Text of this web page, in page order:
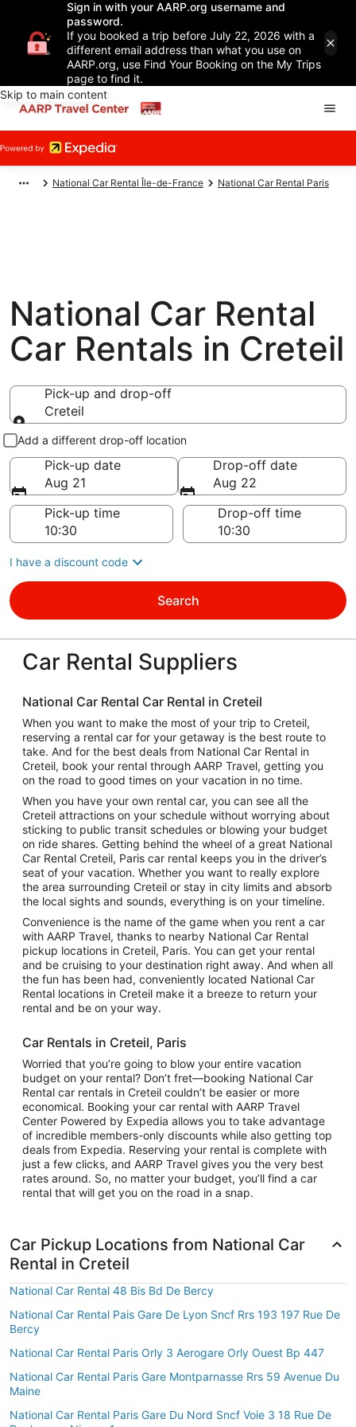
Sign in with your AARP.org username and
password.
If you booked a trip before July 22, 2026 with a
different email address than what you use on
AARP.org, use Find Your Booking on the My Trips
page to find it.
Skip to main content
National Car Rental Île-de-France National Car Rental Paris
National Car Rental
Car Rentals in Creteil
Pick-up and drop-off
Creteil
Pick-up and drop-off
Add a different drop-off location
Pick-up date
Aug 21
Drop-off date
Aug 22
Pick-up time
Drop-off time
I have a discount code
Search
Car Rental Suppliers
National Car Rental Car Rental in Creteil
When you want to make the most of your trip to Creteil,
reserving a rental car for your getaway is the best route to
take. And for the best deals from National Car Rental in
Creteil, book your rental through AARP Travel, getting you
on the road to good times on your vacation in no time.
When you have your own rental car, you can see all the
Creteil attractions on your schedule without worrying about
sticking to public transit schedules or blowing your budget
on ride shares. Getting behind the wheel of a great National
Car Rental Creteil, Paris car rental keeps you in the driver’s
seat of your vacation. Whether you want to really explore
the area surrounding Creteil or stay in city limits and absorb
the local sights and sounds, everything is on your timeline.
Convenience is the name of the game when you rent a car
with AARP Travel, thanks to nearby National Car Rental
pickup locations in Creteil, Paris. You can get your rental
and be cruising to your destination right away. And when all
the fun has been had, conveniently located National Car
Rental locations in Creteil make it a breeze to return your
rental and be on your way.
Car Rentals in Creteil, Paris
Worried that you’re going to blow your entire vacation
budget on your rental? Don’t fret—booking National Car
Rental car rentals in Creteil couldn’t be easier or more
economical. Booking your car rental with AARP Travel
Center Powered by Expedia allows you to take advantage
of incredible members-only discounts while also getting top
deals from Expedia. Reserving your rental is complete with
just a few clicks, and AARP Travel gives you the very best
rates around. So, no matter your budget, you’ll find a car
rental that will get you on the road in a snap.
Car Pickup Locations from National Car
Rental in Creteil
National Car Rental 48 Bis Bd De Bercy
National Car Rental Pais Gare De Lyon Sncf Rrs 193 197 Rue De
Bercy
National Car Rental Paris Orly 3 Aerogare Orly Ouest Bp 447
National Car Rental Paris Gare Montparnasse Rrs 59 Avenue Du
Maine
National Car Rental Paris Gare Du Nord Sncf Voie 3 18 Rue De